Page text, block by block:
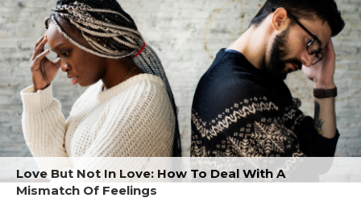
Love But Not In Love: How To Deal With A
Mismatch Of Feelings